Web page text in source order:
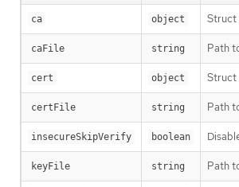
ca object Struct
caFile string Path
cert object Struct
certFile string Path
insecureSkipVerify boolean
keyFile string Path